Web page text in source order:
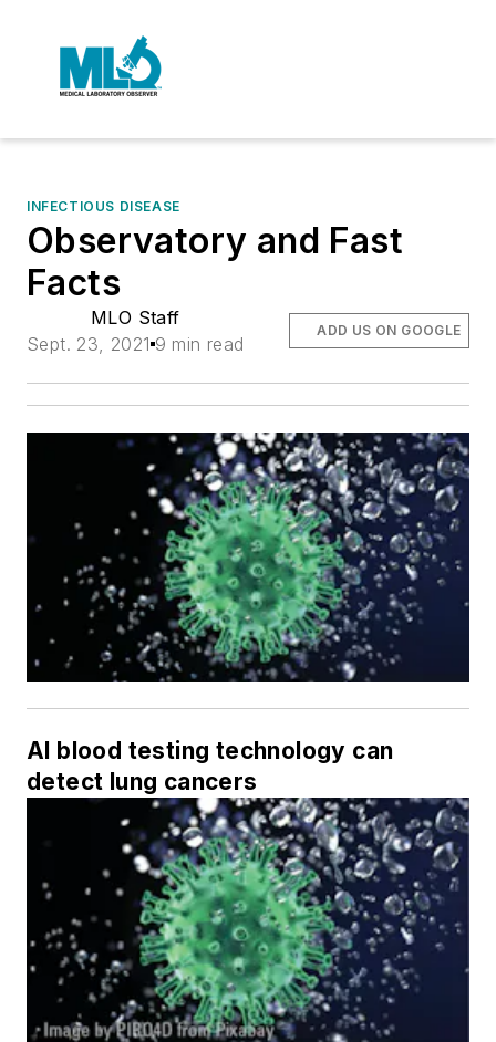
INFECTIOUS DISEASE
Observatory and Fast
Facts
MLO Staff
Sept. 23, 2021 9 min read
ADD US ON GOOGLE
AI blood testing technology can
detect lung cancers